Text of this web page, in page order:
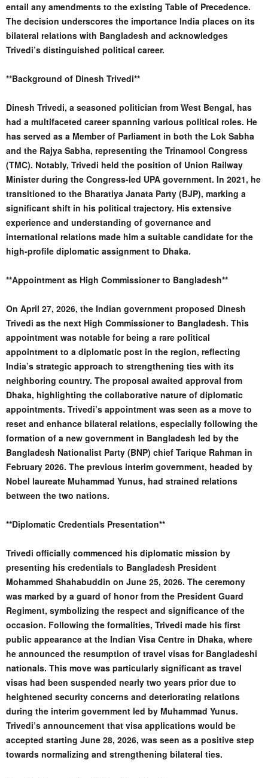
entail any amendments to the existing Table of Precedence.
The decision underscores the importance India places on its
bilateral relations with Bangladesh and acknowledges
Trivedi’s distinguished political career.
**Background of Dinesh Trivedi**
Dinesh Trivedi, a seasoned politician from West Bengal, has
had a multifaceted career spanning various political roles. He
has served as a Member of Parliament in both the Lok Sabha
and the Rajya Sabha, representing the Trinamool Congress
(TMC). Notably, Trivedi held the position of Union Railway
Minister during the Congress-led UPA government. In 2021, he
transitioned to the Bharatiya Janata Party (BJP), marking a
significant shift in his political trajectory. His extensive
experience and understanding of governance and
international relations made him a suitable candidate for the
high-profile diplomatic assignment to Dhaka.
**Appointment as High Commissioner to Bangladesh**
On April 27, 2026, the Indian government proposed Dinesh
Trivedi as the next High Commissioner to Bangladesh. This
appointment was notable for being a rare political
appointment to a diplomatic post in the region, reflecting
India’s strategic approach to strengthening ties with its
neighboring country. The proposal awaited approval from
Dhaka, highlighting the collaborative nature of diplomatic
appointments. Trivedi’s appointment was seen as a move to
reset and enhance bilateral relations, especially following the
formation of a new government in Bangladesh led by the
Bangladesh Nationalist Party (BNP) chief Tarique Rahman in
February 2026. The previous interim government, headed by
Nobel laureate Muhammad Yunus, had strained relations
between the two nations.
**Diplomatic Credentials Presentation**
Trivedi officially commenced his diplomatic mission by
presenting his credentials to Bangladesh President
Mohammed Shahabuddin on June 25, 2026. The ceremony
was marked by a guard of honor from the President Guard
Regiment, symbolizing the respect and significance of the
occasion. Following the formalities, Trivedi made his first
public appearance at the Indian Visa Centre in Dhaka, where
he announced the resumption of travel visas for Bangladeshi
nationals. This move was particularly significant as travel
visas had been suspended nearly two years prior due to
heightened security concerns and deteriorating relations
during the interim government led by Muhammad Yunus.
Trivedi’s announcement that visa applications would be
accepted starting June 28, 2026, was seen as a positive step
towards normalizing and strengthening bilateral ties.